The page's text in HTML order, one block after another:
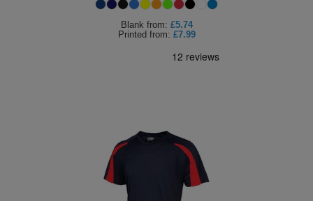
Blank from: £5.74
Printed from: £7.99